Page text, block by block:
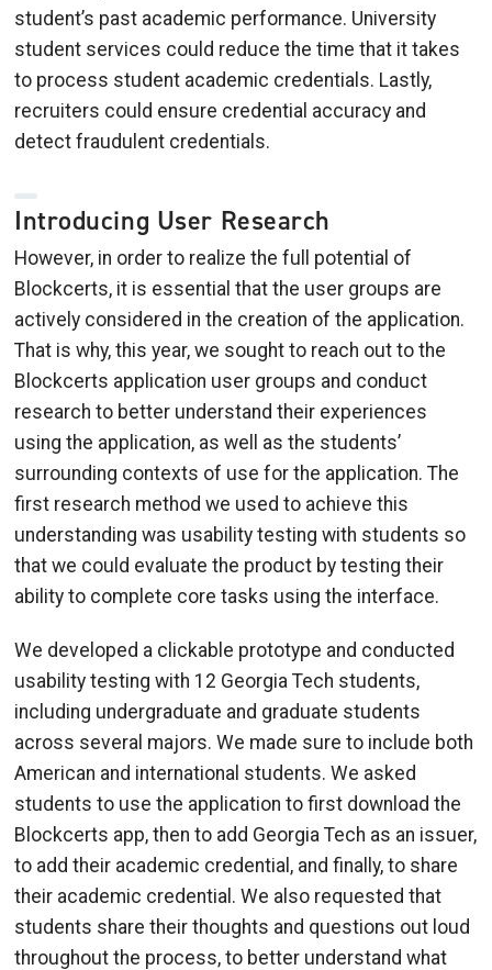
student’s past academic performance. University
student services could reduce the time that it takes
to process student academic credentials. Lastly,
recruiters could ensure credential accuracy and
detect fraudulent credentials.
Introducing User Research
However, in order to realize the full potential of
Blockcerts, it is essential that the user groups are
actively considered in the creation of the application.
That is why, this year, we sought to reach out to the
Blockcerts application user groups and conduct
research to better understand their experiences
using the application, as well as the students’
surrounding contexts of use for the application. The
first research method we used to achieve this
understanding was usability testing with students so
that we could evaluate the product by testing their
ability to complete core tasks using the interface.
We developed a clickable prototype and conducted
usability testing with 12 Georgia Tech students,
including undergraduate and graduate students
across several majors. We made sure to include both
American and international students. We asked
students to use the application to first download the
Blockcerts app, then to add Georgia Tech as an issuer,
to add their academic credential, and finally, to share
their academic credential. We also requested that
students share their thoughts and questions out loud
throughout the process, to better understand what